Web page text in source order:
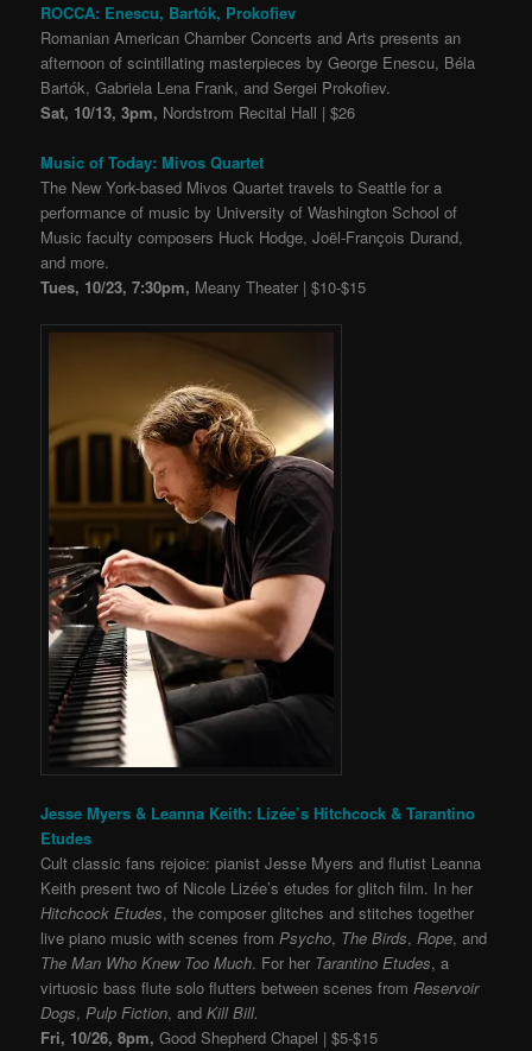
ROCCA: Enescu, Bartók, Prokofiev
Romanian American Chamber Concerts and Arts presents an
afternoon of scintillating masterpieces by George Enescu, Béla
Bartók, Gabriela Lena Frank, and Sergei Prokofiev.
Sat, 10/13, 3pm, Nordstrom Recital Hall | $26
Music of Today: Mivos Quartet
The New York-based Mivos Quartet travels to Seattle for a
performance of music by University of Washington School of
Music faculty composers Huck Hodge, Joël-François Durand,
and more.
Tues, 10/23, 7:30pm, Meany Theater | $10-$15
Jesse Myers & Leanna Keith: Lizée’s Hitchcock & Tarantino
Etudes
Cult classic fans rejoice: pianist Jesse Myers and flutist Leanna
Keith present two of Nicole Lizée’s etudes for glitch film. In her
Hitchcock Etudes, the composer glitches and stitches together
live piano music with scenes fromPsycho, The Birds,Rope, and
The Man Who Knew Too Much. For her Tarantino Etudes, a
virtuosic bass flute solo flutters between scenes fromReservoir
Dogs,Pulp Fiction, andKill Bill.
Fri, 10/26, 8pm, Good Shepherd Chapel | $5-$15